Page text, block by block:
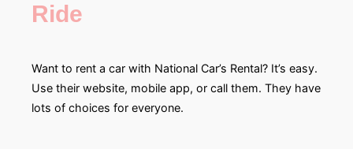
Ride
Want to rent a car with National Car’s Rental? It’s easy.
Use their website, mobile app, or call them. They have
lots of choices for everyone.